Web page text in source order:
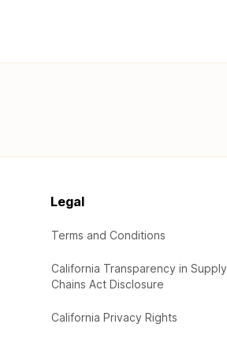
Legal
Terms and Conditions
California Transparency in Supply
Chains Act Disclosure
California Privacy Rights